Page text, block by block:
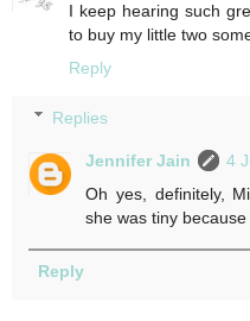
I keep hearing such
to buy my little two
Reply
Replies
Jennifer Jain
4
Oh yes, definitely,
she was tiny
Reply